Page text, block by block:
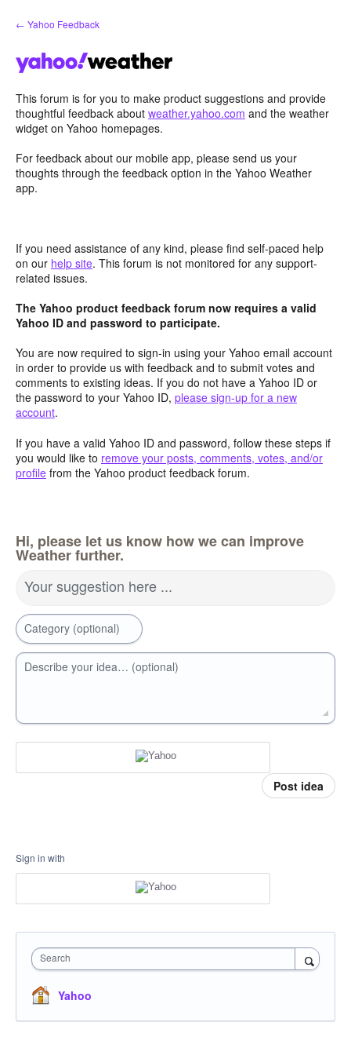
Skip
to
← Yahoo Feedback
This forum is for you to make product suggestions and provide
thoughtful feedback about weather.yahoo.com and the weather
widget on Yahoo homepages.
For feedback about our mobile app, please send us your
thoughts through the feedback option in the Yahoo Weather
app.
If you need assistance of any kind, please find self-paced help
on our help site. This forum is not monitored for any support-
related issues.
The Yahoo product feedback forum now requires a valid
Yahoo ID and password to participate.
You are now required to sign-in using your Yahoo email account
in order to provide us with feedback and to submit votes and
comments to existing ideas. If you do not have a Yahoo ID or
the password to your Yahoo ID, please sign-up for a new
account.
If you have a valid Yahoo ID and password, follow these steps if
you would like to remove your posts, comments, votes, and/or
profile from the Yahoo product feedback forum.
Hi, please let us know how we can improve
Weather further.
Your suggestion here ...
Category (optional)
Describe your idea… (optional)
Post idea
Sign in with
Search
Yahoo